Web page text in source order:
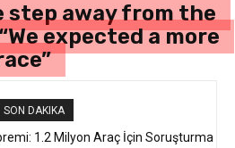
step away from the
expected a more
SON DAKIKA
1.2 Milyon Araç İçin Soruşturma